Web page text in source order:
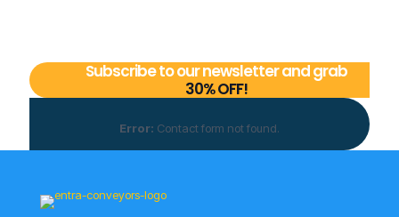
Subscribe to our newsletter and grab
30% OFF!
Error: Contact form not found.